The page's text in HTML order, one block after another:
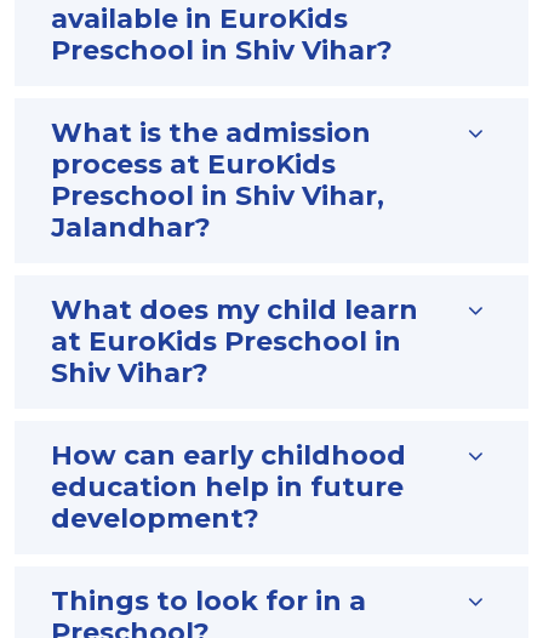
available in EuroKids
Preschool in Shiv Vihar?
What is the admission
process at EuroKids
Preschool in Shiv Vihar,
Jalandhar?
What does my child learn
at EuroKids Preschool in
Shiv Vihar?
How can early childhood
education help in future
development?
Things to look for in a